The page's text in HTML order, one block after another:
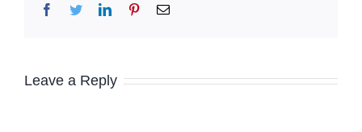
Facebook
TwitterLinkedInPinterestEmail
Leave a Reply